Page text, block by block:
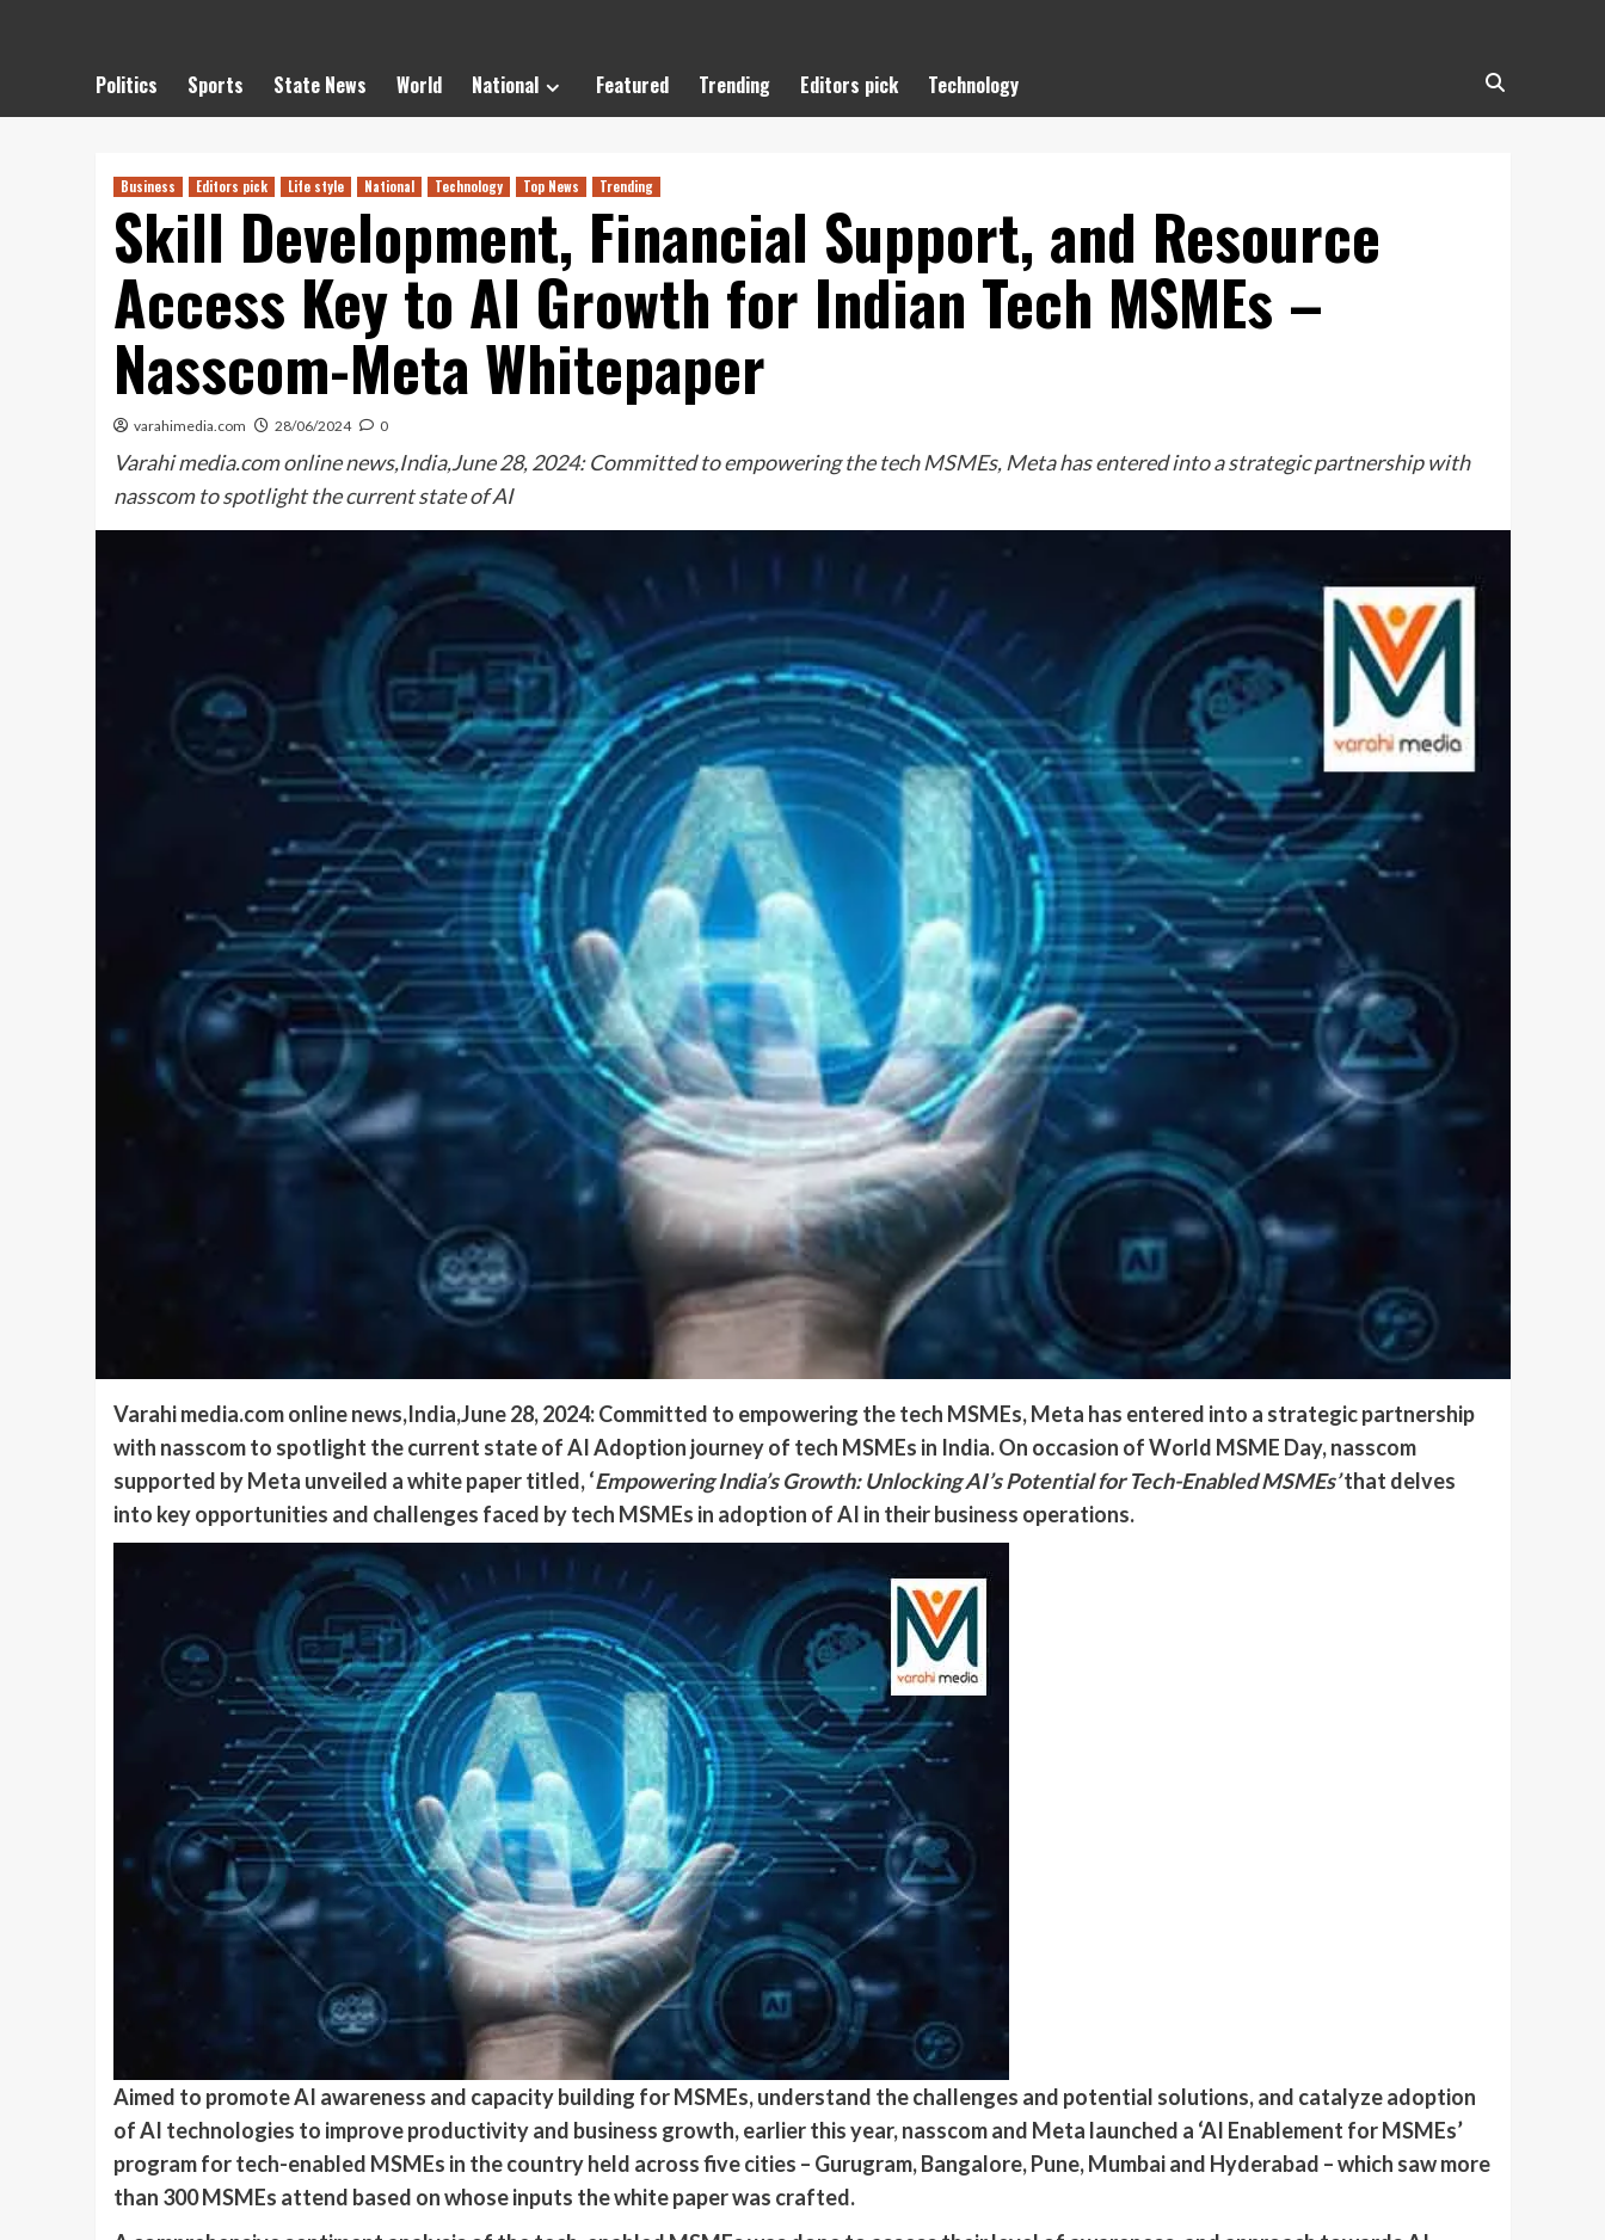
Politics Sports State News World National Featured Trending Editors pick Technology
Business Editors pick Life style National Technology Top News Trending
Skill Development, Financial Support, and Resource
Access Key to AI Growth for Indian Tech MSMEs –
Nasscom-Meta Whitepaper
varahimedia.com 28/06/2024 0
Varahi media.com online news,India,June 28, 2024: Committed to empowering the tech MSMEs, Meta has entered into a strategic partnership with
nasscom to spotlight the current state of AI
Varahi media.com online news,India,June 28, 2024: Committed to empowering the tech MSMEs, Meta has entered into a strategic partnership
with nasscom to spotlight the current state of AI Adoption journey of tech MSMEs in India. On occasion of World MSME Day, nasscom
supported by Meta unveiled a white paper titled, ‘Empowering India’s Growth: Unlocking AI’s Potential for Tech-Enabled MSMEs’that delves
into key opportunities and challenges faced by tech MSMEs in adoption of AI in their business operations.
Aimed to promote AI awareness and capacity building for MSMEs, understand the challenges and potential solutions, and catalyze adoption
of AI technologies to improve productivity and business growth, earlier this year, nasscom and Meta launched a ‘AI Enablement for MSMEs’
program for tech-enabled MSMEs in the country held across five cities – Gurugram, Bangalore, Pune, Mumbai and Hyderabad – which saw more
than 300 MSMEs attend based on whose inputs the white paper was crafted.